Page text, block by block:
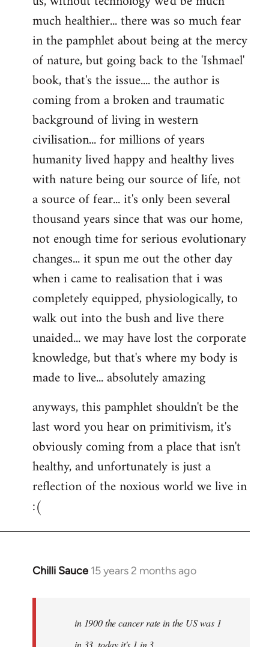
much healthier... there was so much fear
in the pamphlet about being at the mercy
of nature, but going back to the 'Ishmael'
book, that's the issue.... the author is
coming from a broken and traumatic
background of living in western
civilisation... for millions of years
humanity lived happy and healthy lives
with nature being our source of life, not
a source of fear... it's only been several
thousand years since that was our home,
not enough time for serious evolutionary
changes... it spun me out the other day
when i came to realisation that i was
completely equipped, physiologically, to
walk out into the bush and live there
unaided... we may have lost the corporate
knowledge, but that's where my body is
made to live... absolutely amazing
anyways, this pamphlet shouldn't be the
last word you hear on primitivism, it's
obviously coming from a place that isn't
healthy, and unfortunately is just a
reflection of the noxious world we live in
:(
Chilli Sauce 15 years 2 months ago
In
in 1900 the cancer rate in the US was 1
in 33, today it's 1 in 3.